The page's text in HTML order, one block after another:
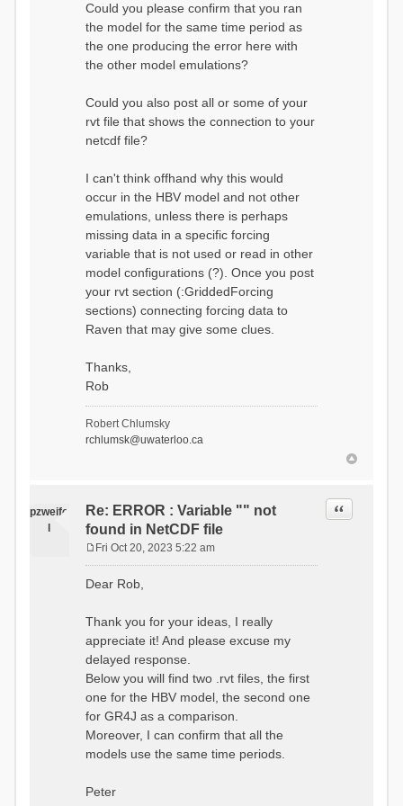
conditions...
Calculating initial system
water storage...
==MODEL
SUMMARY========================
Model Run: CH-0053_HBV
rvi filename: CH-
0053_HBV.rvi
Output Directory: output/
reservoirs) (0 disabled)
# HRUs: 33 (0
disabled)
# Gauges: 1
#State Variables: 15
- Surface Water
(SURFACE_WATER)
- Cum. Losses
to Atmosphere (ATMOSPHERE)
- Cum.
Precipitation (ATMOS_PRECIP)
- Ponded Water
(RUNOFF)
- Soil Water[0]
- Soil Water[1]
(SOIL[1])
- Soil Water[2]
- Snow (SNOW)
- Canopy
(CANOPY)
- Actual
(CANOPY_SNOW)
Liquid Storage (GLACIER)
- Glacier Ice
(GLACIER_ICE)
# Processes: 17
- Snow Refreeze
- Precipitation
- Canopy
Evaporation
- Canopy Snow
Sublimation
- Snow Melt &
- Overflow
Could you please confirm that you ran
the model for the same time period as
the one producing the error here with
the other model emulations?
Could you also post all or some of your
rvt file that shows the connection to your
netcdf file?
I can't think offhand why this would
occur in the HBV model and not other
emulations, unless there is perhaps
missing data in a specific forcing
variable that is not used or read in other
model configurations (?). Once you post
your rvt section (:GriddedForcing
sections) connecting forcing data to
Raven that may give some clues.
Thanks,
Rob
Robert Chlumsky
rchlumsk@uwaterloo.ca
pzweife
Re: ERROR : Variable "" not
found in NetCDF file
Quote
s
Fri Oct 20, 2023 5:22 am
Dear Rob,
Thank you for your ideas, I really
appreciate it! And please excuse my
delayed response.
Below you will find two .rvt files, the first
one for the HBV model, the second one
for GR4J as a comparison.
Moreover, I can confirm that all the
models use the same time periods.
Peter